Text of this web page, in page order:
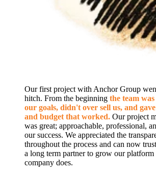
Our first project with Anchor Group
hitch. From the beginning the team
our goals, didn't over sell us, and
and budget that worked. Our project
was great; approachable, professional,
our success. We appreciated the
throughout the process and can now
a long term partner to grow our platform
company does.